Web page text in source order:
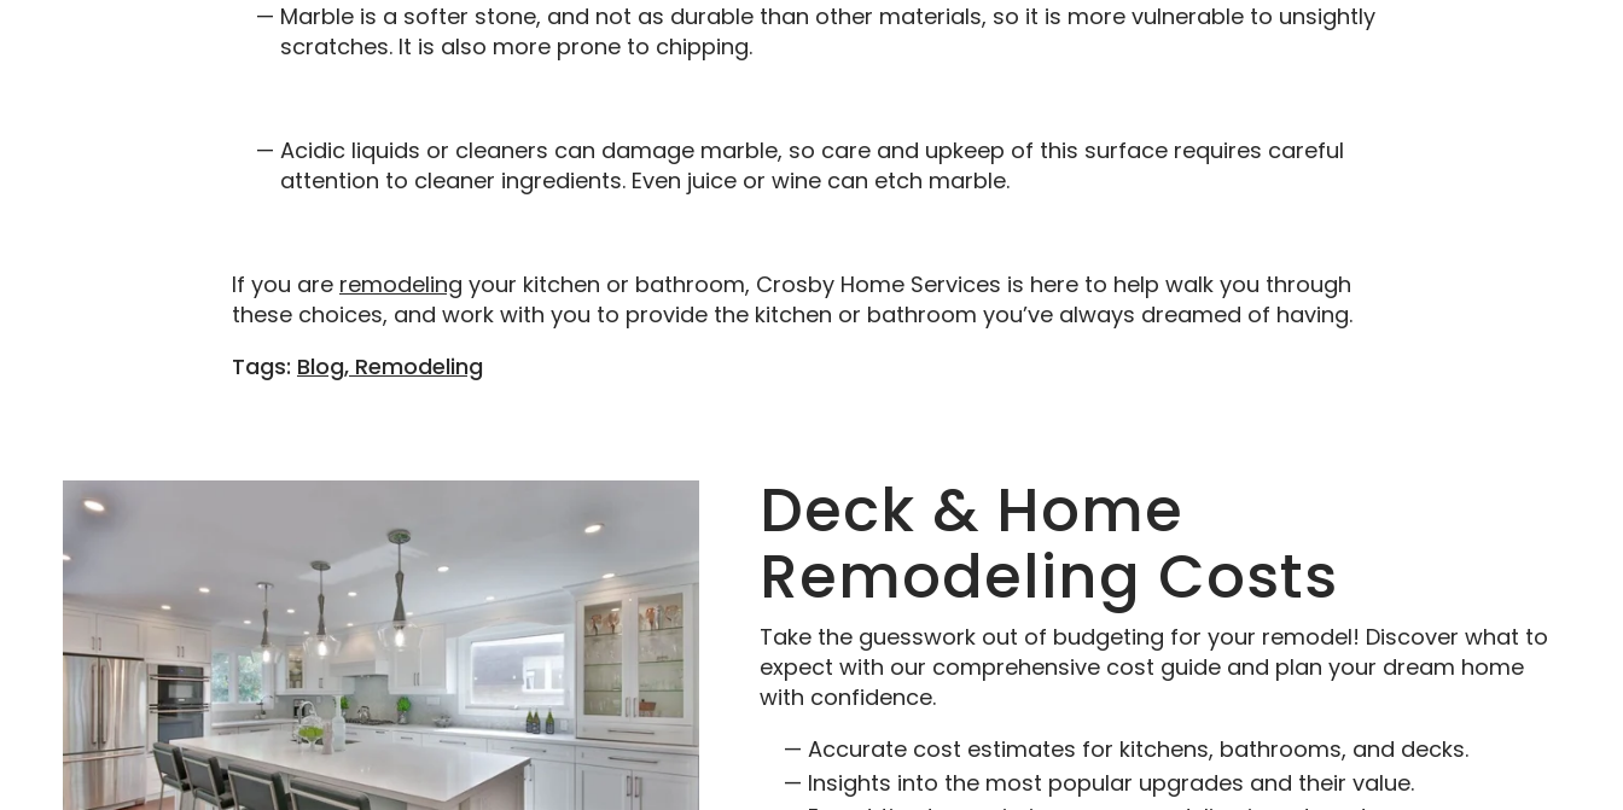
Marble is a softer stone, and not as durable than other materials, so it is more vulnerable to unsightly
scratches. It is also more prone to chipping.
Acidic liquids or cleaners can damage marble, so care and upkeep of this surface requires careful
attention to cleaner ingredients. Even juice or wine can etch marble.
If you are remodeling your kitchen or bathroom, Crosby Home Services is here to help walk you through
these choices, and work with you to provide the kitchen or bathroom you’ve always dreamed of having.
Tags: Blog, Remodeling
Deck & Home
Remodeling Costs
Take the guesswork out of budgeting for your remodel! Discover what to
expect with our comprehensive cost guide and plan your dream home
with confidence.
Accurate cost estimates for kitchens, bathrooms, and decks.
Insights into the most popular upgrades and their value.